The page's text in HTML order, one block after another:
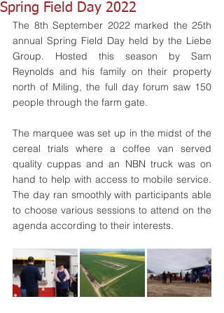
Spring Field Day 2022
The 8th September 2022 marked the 25th
annual Spring Field Day held by the Liebe
Group. Hosted this season by Sam
Reynolds and his family on their property
north of Miling, the full day forum saw 150
people through the farm gate.
The marquee was set up in the midst of the
cereal trials where a coffee van served
quality cuppas and an NBN truck was on
hand to help with access to mobile service.
The day ran smoothly with participants able
to choose various sessions to attend on the
agenda according to their interests.